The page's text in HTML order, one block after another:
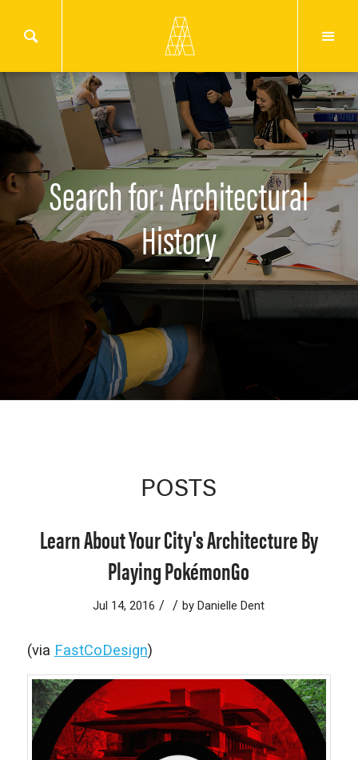
Search for: Architectural
History
POSTS
Learn About Your City's Architecture By
Playing PokémonGo
Jul 14, 2016 / / byDanielle Dent
(via FastCoDesign)